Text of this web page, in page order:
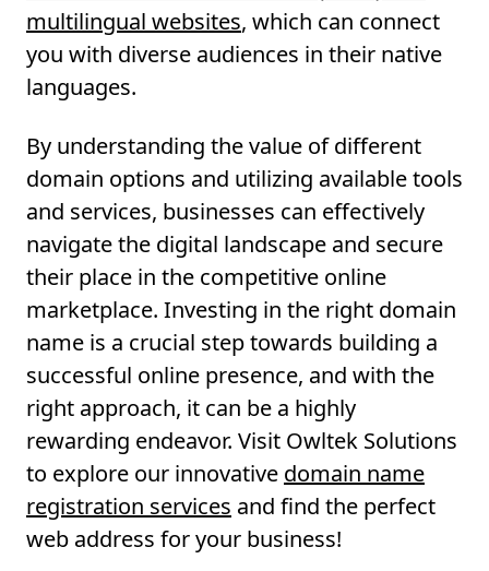
multilingual websites, which can connect
you with diverse audiences in their native
languages.
By understanding the value of different
domain options and utilizing available tools
and services, businesses can effectively
navigate the digital landscape and secure
their place in the competitive online
marketplace. Investing in the right domain
name is a crucial step towards building a
successful online presence, and with the
right approach, it can be a highly
rewarding endeavor. Visit Owltek Solutions
to explore our innovative domain name
registration services and find the perfect
web address for your business!